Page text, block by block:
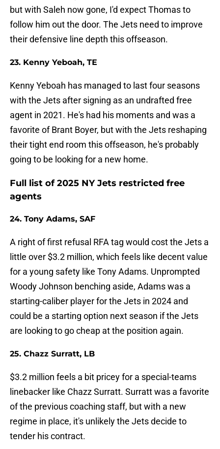
but with Saleh now gone, I'd expect Thomas to
follow him out the door. The Jets need to improve
their defensive line depth this offseason.
23. Kenny Yeboah, TE
Kenny Yeboah has managed to last four seasons
with the Jets after signing as an undrafted free
agent in 2021. He's had his moments and was a
favorite of Brant Boyer, but with the Jets reshaping
their tight end room this offseason, he's probably
going to be looking for a new home.
Full list of 2025 NY Jets restricted free
agents
24. Tony Adams, SAF
A right of first refusal RFA tag would cost the Jets a
little over $3.2 million, which feels like decent value
for a young safety like Tony Adams. Unprompted
Woody Johnson benching aside, Adams was a
starting-caliber player for the Jets in 2024 and
could be a starting option next season if the Jets
are looking to go cheap at the position again.
25. Chazz Surratt, LB
$3.2 million feels a bit pricey for a special-teams
linebacker like Chazz Surratt. Surratt was a favorite
of the previous coaching staff, but with a new
regime in place, it's unlikely the Jets decide to
tender his contract.